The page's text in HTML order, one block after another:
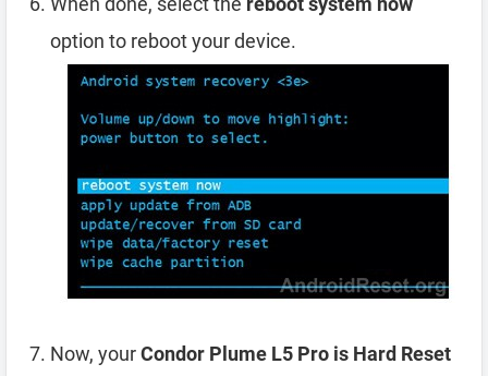
option to reboot your device.
Now, yourCondor Plume L5 Pro is Hard Reset